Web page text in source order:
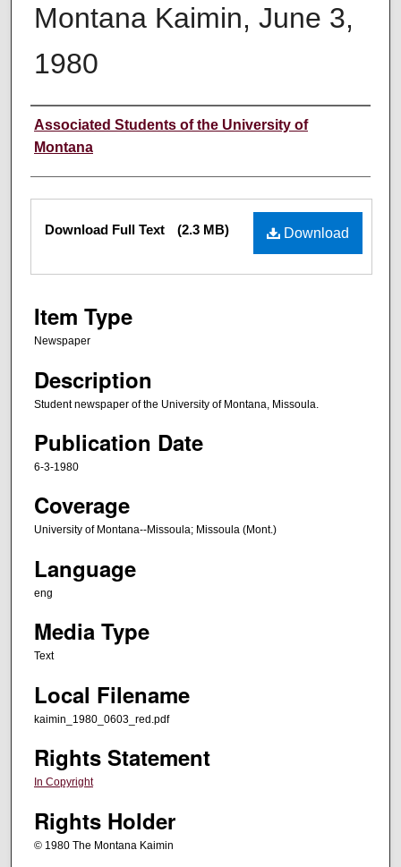
Montana Kaimin, June 3,
1980
Creator
Associated Students of the University of
Montana
Files Download
Download Full Text (2.3 MB)
Item Type
Newspaper
Description
Student newspaper of the University of Montana, Missoula.
Publication Date
6-3-1980
Coverage
University of Montana--Missoula; Missoula (Mont.)
Language
eng
Media Type
Text
Local Filename
kaimin_1980_0603_red.pdf
Rights Statement
In Copyright
Rights Holder
© 1980 The Montana Kaimin